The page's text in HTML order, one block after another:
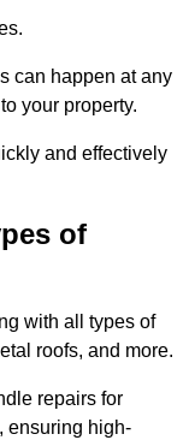
can happen at any
your property.
and effectively
of
with all types of
roofs, and more.
repairs for
ensuring high-